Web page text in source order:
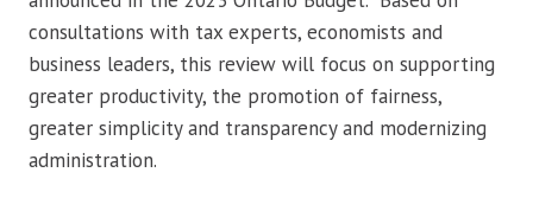
consultations with tax experts, economists and
business leaders, this review will focus on supporting
greater productivity, the promotion of fairness,
greater simplicity and transparency and modernizing
administration.